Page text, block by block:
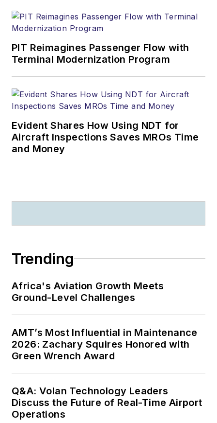
PIT Reimagines Passenger Flow with
Terminal Modernization Program
Evident Shares How Using NDT for
Aircraft Inspections Saves MROs Time
and Money
Trending
Africa's Aviation Growth Meets
Ground-Level Challenges
AMT’s Most Influential in Maintenance
2026: Zachary Squires Honored with
Green Wrench Award
Q&A: Volan Technology Leaders
Discuss the Future of Real-Time Airport
Operations